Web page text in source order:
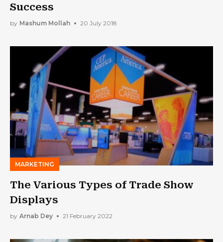
Success
by Mashum Mollah 20 July 2018
MARKETING
The Various Types of Trade Show
Displays
by Arnab Dey 21 February 2022